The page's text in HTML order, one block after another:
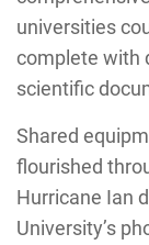
universities
complete with
scientific
Shared
flourished
Hurricane Ian
University’s